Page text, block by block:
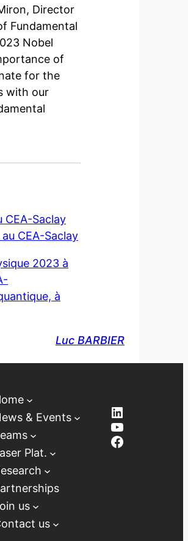
Director
Fundamental
Nobel
of
for the
with our
CEA-Saclay
CEA-Saclay
2023 à
à
Luc BARBIER
& Events
Plat.
us
us
LinkedIn
YouTube
Facebook